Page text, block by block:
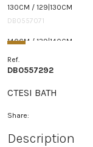
130CM / 129|130CM
DB0557071
140CM / 139|140CM
150CM / 149|150CM
DB0557091
Ref.
DB0557292
CTESI BATH
Share:
Description